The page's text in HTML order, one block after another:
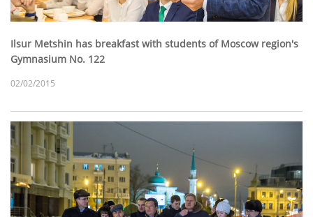
Ilsur Metshin has breakfast with students of Moscow region's
Gymnasium No. 122
02/02/2015